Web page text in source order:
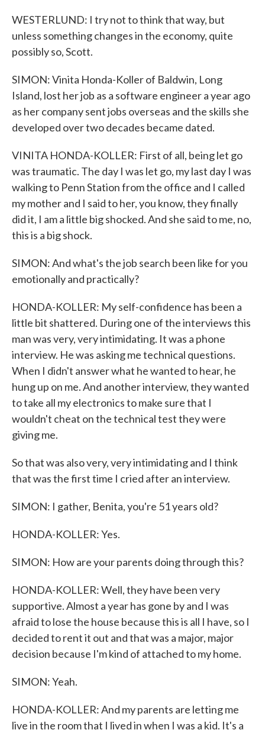
WESTERLUND: I try not to think that way, but
unless something changes in the economy, quite
possibly so, Scott.
SIMON: Vinita Honda-Koller of Baldwin, Long
Island, lost her job as a software engineer a year ago
as her company sent jobs overseas and the skills she
developed over two decades became dated.
VINITA HONDA-KOLLER: First of all, being let go
was traumatic. The day I was let go, my last day I was
walking to Penn Station from the office and I called
my mother and I said to her, you know, they finally
did it, I am a little big shocked. And she said to me, no,
this is a big shock.
SIMON: And what's the job search been like for you
emotionally and practically?
HONDA-KOLLER: My self-confidence has been a
little bit shattered. During one of the interviews this
man was very, very intimidating. It was a phone
interview. He was asking me technical questions.
When I didn't answer what he wanted to hear, he
hung up on me. And another interview, they wanted
to take all my electronics to make sure that I
wouldn't cheat on the technical test they were
giving me.
So that was also very, very intimidating and I think
that was the first time I cried after an interview.
SIMON: I gather, Benita, you're 51 years old?
HONDA-KOLLER: Yes.
SIMON: How are your parents doing through this?
HONDA-KOLLER: Well, they have been very
supportive. Almost a year has gone by and I was
afraid to lose the house because this is all I have, so I
decided to rent it out and that was a major, major
decision because I'm kind of attached to my home.
SIMON: Yeah.
HONDA-KOLLER: And my parents are letting me
live in the room that I lived in when I was a kid. It's a